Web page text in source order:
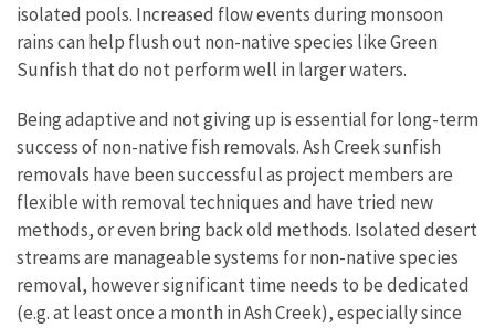
isolated pools. Increased flow events during monsoon
rains can help flush out non-native species like Green
Sunfish that do not perform well in larger waters.
Being adaptive and not giving up is essential for long-term
success of non-native fish removals. Ash Creek sunfish
removals have been successful as project members are
flexible with removal techniques and have tried new
methods, or even bring back old methods. Isolated desert
streams are manageable systems for non-native species
removal, however significant time needs to be dedicated
(e.g. at least once a month in Ash Creek), especially since